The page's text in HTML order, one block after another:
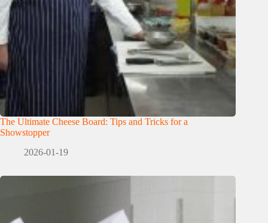
The Ultimate Cheese Board: Tips and Tricks for a
Showstopper
2026-01-19